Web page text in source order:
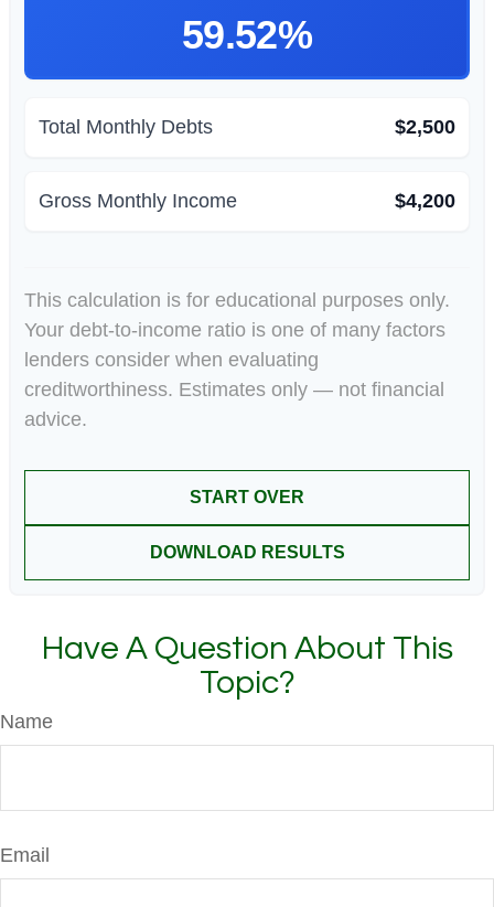
59.52%
Total Monthly Debts $2,500
Gross Monthly Income $4,200
This calculation is for educational purposes only.
Your debt-to-income ratio is one of many factors
lenders consider when evaluating
creditworthiness. Estimates only — not financial
advice.
START OVER
DOWNLOAD RESULTS
Have A Question About This
Topic?
Name
Email